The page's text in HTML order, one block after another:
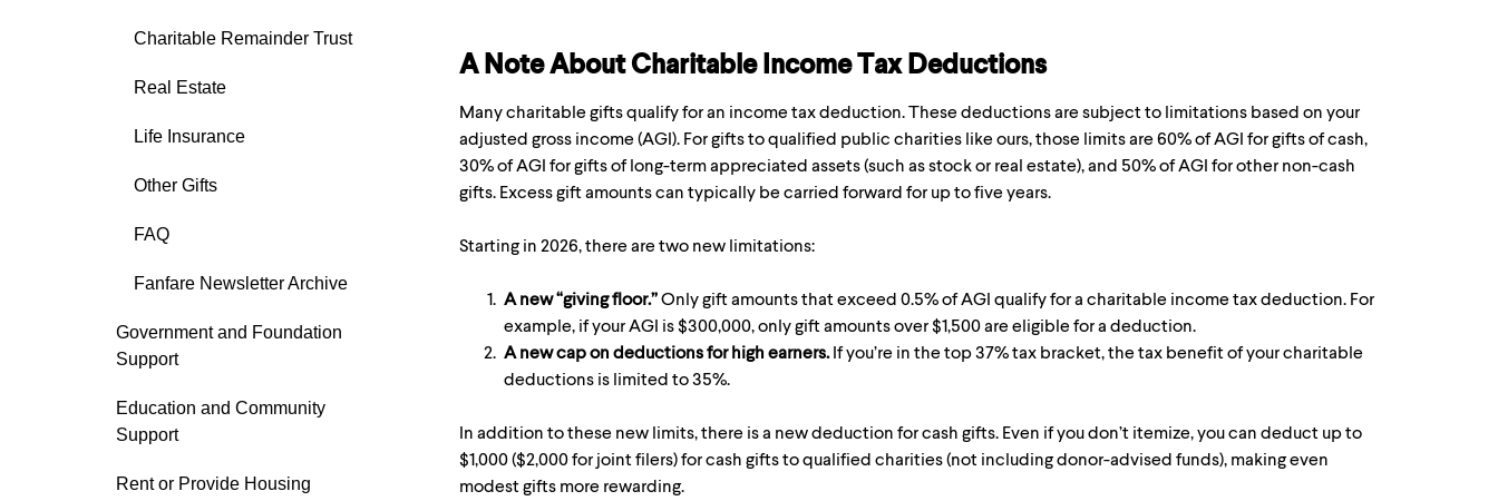
Charitable Remainder Trust
Real Estate
Life Insurance
Other Gifts
FAQ
Fanfare Newsletter Archive
Government and Foundation
Support
Education and Community
Support
Rent or Provide Housing
A Note About Charitable Income Tax Deductions
Many charitable gifts qualify for an income tax deduction. These deductions are subject to limitations based on your
adjusted gross income (AGI). For gifts to qualified public charities like ours, those limits are 60% of AGI for gifts of cash,
30% of AGI for gifts of long-term appreciated assets (such as stock or real estate), and 50% of AGI for other non-cash
gifts. Excess gift amounts can typically be carried forward for up to five years.
Starting in 2026, there are two new limitations:
A new “giving floor.”Only gift amounts that exceed 0.5% of AGI qualify for a charitable income tax deduction. For
example, if your AGI is $300,000, only gift amounts over $1,500 are eligible for a deduction.
A new cap on deductions for high earners.If you’re in the top 37% tax bracket, the tax benefit of your charitable
deductions is limited to 35%.
In addition to these new limits, there is a new deduction for cash gifts. Even if you don’t itemize, you can deduct up to
$1,000 ($2,000 for joint filers) for cash gifts to qualified charities (not including donor-advised funds), making even
modest gifts more rewarding.